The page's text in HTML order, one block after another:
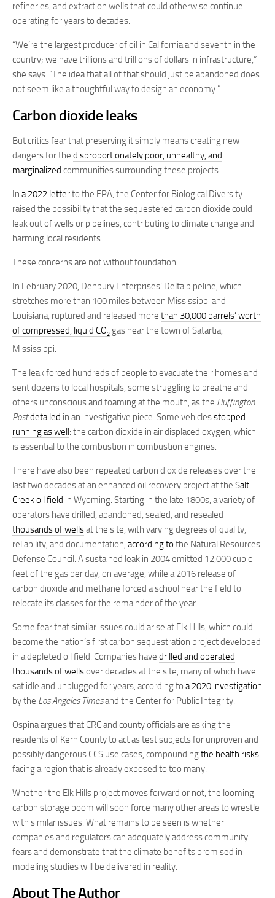
refineries, and extraction wells that could otherwise continue
operating for years to decades.
“We’re the largest producer of oil in California and seventh in the
country; we have trillions and trillions of dollars in infrastructure,”
she says. “The idea that all of that should just be abandoned does
not seem like a thoughtful way to design an economy.”
Carbon dioxide leaks
But critics fear that preserving it simply means creating new
dangers for the disproportionately poor, unhealthy, and
marginalized communities surrounding these projects.
In a 2022 letterto the EPA, the Center for Biological Diversity
raised the possibility that the sequestered carbon dioxide could
leak out of wells or pipelines, contributing to climate change and
harming local residents.
These concerns are not without foundation.
In February 2020, Denbury Enterprises’ Delta pipeline, which
stretches more than 100 miles between Mississippi and
Louisiana, ruptured and released more than 30,000 barrels’ worth
of compressed, liquid CO2 gas near the town of Satartia,
Mississippi.
The leak forced hundreds of people to evacuate their homes and
sent dozens to local hospitals, some struggling to breathe and
others unconscious and foaming at the mouth, as the Huffington
Postdetailed in an investigative piece. Some vehiclesstopped
running as well: the carbon dioxide in air displaced oxygen, which
is essential to the combustion in combustion engines.
There have also been repeated carbon dioxide releases over the
last two decades at an enhanced oil recovery project at the Salt
Creek oil field in Wyoming. Starting in the late 1800s, a variety of
operators have drilled, abandoned, sealed, and resealed
thousands of wellsat the site, with varying degrees of quality,
reliability, and documentation, according to the Natural Resources
Defense Council. A sustained leak in 2004 emitted 12,000 cubic
feet of the gas per day, on average, while a 2016 release of
carbon dioxide and methane forced a school near the field to
relocate its classes for the remainder of the year.
Some fear that similar issues could arise at Elk Hills, which could
become the nation’s first carbon sequestration project developed
in a depleted oil field. Companies have drilled and operated
thousands of wellsover decades at the site, many of which have
sat idle and unplugged for years, according to a 2020 investigation
by the Los Angeles Timesand the Center for Public Integrity.
Ospina argues that CRC and county officials are asking the
residents of Kern County to act as test subjects for unproven and
possibly dangerous CCS use cases, compoundingthe health risks
facing a region that is already exposed to too many.
Whether the Elk Hills project moves forward or not, the looming
carbon storage boom will soon force many other areas to wrestle
with similar issues. What remains to be seen is whether
companies and regulators can adequately address community
fears and demonstrate that the climate benefits promised in
modeling studies will be delivered in reality.
About The Author